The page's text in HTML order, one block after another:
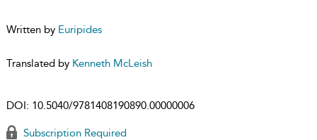
Written by Euripides
Translated by Kenneth McLeish
DOI: 10.5040/9781408190890.00000006
Subscription Required